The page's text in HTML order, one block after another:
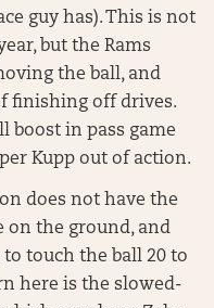
guy has). This is not
but the Rams
the ball, and
finishing off drives.
boost in pass game
Kupp out of action.
does not have the
on the ground, and
touch the ball 20 to
here is the slowed-